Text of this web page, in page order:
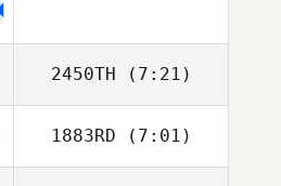
2450TH (7:21)
Miguel Paz
Talledo
1883RD (7:01)